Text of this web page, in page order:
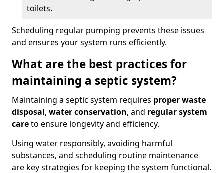
toilets.
Scheduling regular pumping prevents these issues
and ensures your system runs efficiently.
What are the best practices for
maintaining a septic system?
Maintaining a septic system requires proper waste
disposal, water conservation, and regular system
careto ensure longevity and efficiency.
Using water responsibly, avoiding harmful
substances, and scheduling routine maintenance
are key strategies for keeping the system functional.